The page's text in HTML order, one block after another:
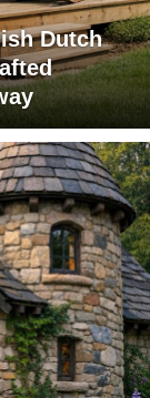
Dutch